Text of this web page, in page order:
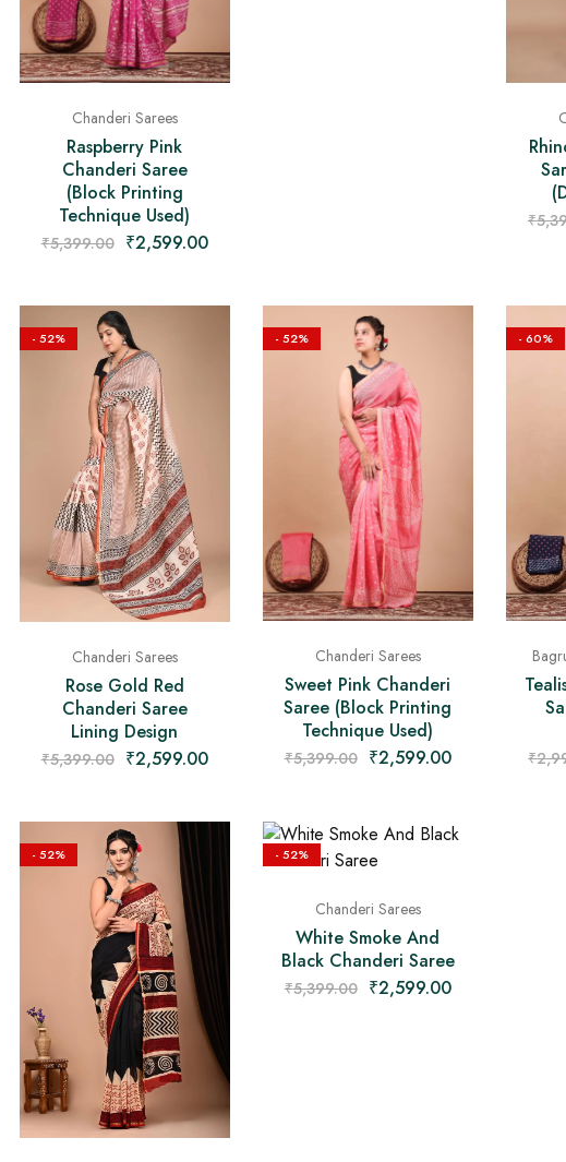
Chanderi Sarees
Raspberry Pink
Chanderi Saree
(Block Printing
Technique Used)
₹5,399.00 ₹2,599.00
₹
- 52%
Chanderi Sarees
Rose Gold Red
Chanderi Saree
Lining Design
₹5,399.00 ₹2,599.00
- 52%
Chanderi Sarees
Sweet Pink Chanderi
Saree (Block Printing
Technique Used)
₹5,399.00 ₹2,599.00
- 60%
₹
- 52% - 52%
Chanderi Sarees
White Smoke And
Black Chanderi Saree
₹5,399.00 ₹2,599.00